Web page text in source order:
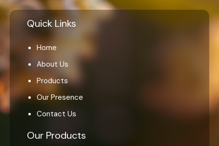
Quick Links
Home
About Us
Products
Our Presence
Contact Us
Our Products